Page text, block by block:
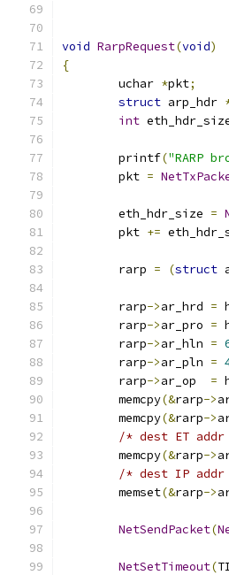
void RarpRequest(void)
{
	uchar
*pkt;
struct arp_hdr
int
	printf
("RARP
	pkt
=
	eth_hdr_size
=
	pkt
+=
	rarp
= (struct
	rarp
->ar_hrd =
	rarp
->ar_pro =
	rarp
->ar_hln =
	rarp
->ar_pln =
	rarp
->ar_op =
	memcpy
(&rarp->
	memcpy
(&rarp->
/* dest ET addr
	memcpy
(&rarp->
/* dest IP
	memset
(&rarp->
NetSendPacket(
NetSetTimeout(